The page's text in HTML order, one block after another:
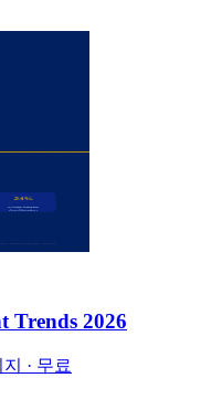
Trends 2026
지 · 무료